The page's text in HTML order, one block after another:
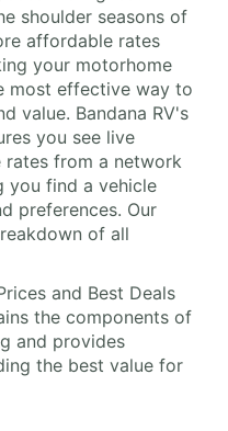
shoulder seasons of
affordable rates
your motorhome
most effective way to
value. Bandana RV's
you see live
from a network
you find a vehicle
preferences. Our
of all
and Best Deals
the components of
and provides
the best value for